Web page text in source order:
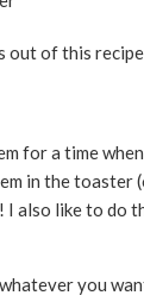
out of this
for a time
in the toaster
I also like to do
you